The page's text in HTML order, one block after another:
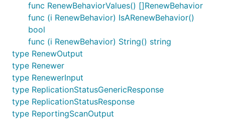
func RenewBehaviorValues() []RenewBehavior
func (i RenewBehavior) IsARenewBehavior()
bool
func (i RenewBehavior) String() string
type RenewOutput
type Renewer
type RenewerInput
type ReplicationStatusGenericResponse
type ReplicationStatusResponse
type ReportingScanOutput